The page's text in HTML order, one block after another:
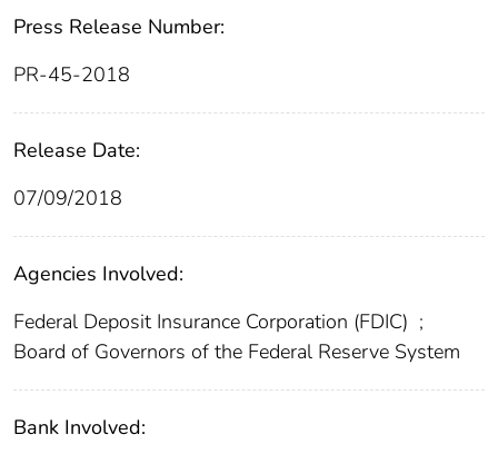
Press Release Number:
PR-45-2018
Release Date:
07/09/2018
Agencies Involved:
Federal Deposit Insurance Corporation (FDIC) ;
Board of Governors of the Federal Reserve System
Bank Involved: